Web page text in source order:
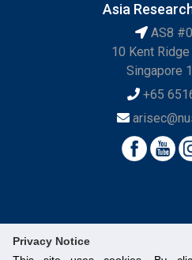
Privacy Notice
Asia
AS8
10 Kent
Singapore
+65